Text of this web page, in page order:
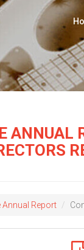
ANNUAL
Annual Report